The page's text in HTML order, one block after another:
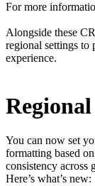
For more
Alongside these
regional settings to
experience.
You can now set
formatting based
consistency across
Here’s what’s new: